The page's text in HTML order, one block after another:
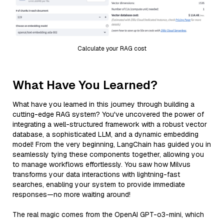
Calculate your RAG cost
What Have You Learned?
What have you learned in this journey through building a
cutting-edge RAG system? You've uncovered the power of
integrating a well-structured framework with a robust vector
database, a sophisticated LLM, and a dynamic embedding
model! From the very beginning, LangChain has guided you in
seamlessly tying these components together, allowing you
to manage workflows effortlessly. You saw how Milvus
transforms your data interactions with lightning-fast
searches, enabling your system to provide immediate
responses—no more waiting around!
The real magic comes from the OpenAI GPT-o3-mini, which